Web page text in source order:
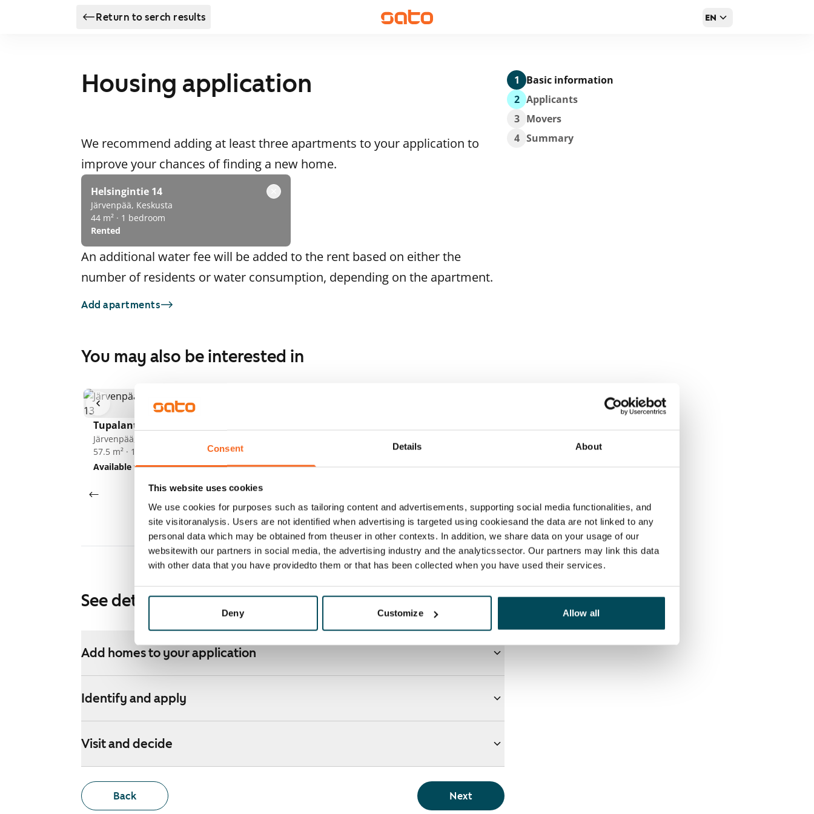
Consent Details About
This website uses cookies
We use cookies for purposes such as tailoring content and advertisements, supporting social media functionalities, and
site visitoranalysis. Users are not identified when advertising is targeted using cookiesand the data are not linked to any
personal data which may be obtained from theuser in other contexts. In addition, we share data on your usage of our
websitewith our partners in social media, the advertising industry and the analyticssector. Our partners may link this data
with other data that you have providedto them or that has been collected when you have used their services.
Deny Customize Allow all
Return to serch results EN
Housing application
We recommend adding at least three apartments to your application to
improve your chances of finding a new home.
Helsingintie 14
Järvenpää, Keskusta
44 m² · 1 bedroom
Rented
An additional water fee will be added to the rent based on either the
number of residents or water consumption, depending on the apartment.
Add apartments
You may also be interested in
1/3
Tupalantie 13
Järvenpää, Keskusta
57.5 m² · 1 bedroom
Available from 1 Sep
€769
Available
€769
Available from 1 Oct
€795
Kotilinnantie 1
Järvenpää, Keskusta
See detailed instructions
Add homes to your application
Identify and apply
Visit and decide
Back Next
1
Basic information
2 Applicants
3 Movers
4 Summary